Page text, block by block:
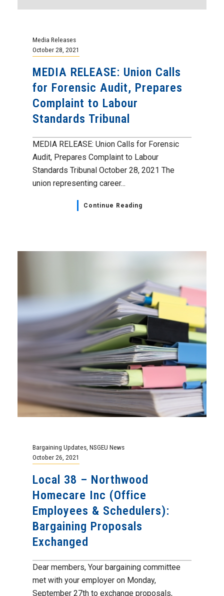
Media Releases
October 28, 2021
MEDIA RELEASE: Union Calls
for Forensic Audit, Prepares
Complaint to Labour
Standards Tribunal
MEDIA RELEASE: Union Calls for Forensic
Audit, Prepares Complaint to Labour
Standards Tribunal October 28, 2021 The
union representing career...
Continue Reading
Bargaining Updates NSGEU News
October 26, 2021
Local 38 – Northwood
Homecare Inc (Office
Employees & Schedulers):
Bargaining Proposals
Exchanged
Dear members, Your bargaining committee
met with your employer on Monday,
September 27th to exchange proposals,